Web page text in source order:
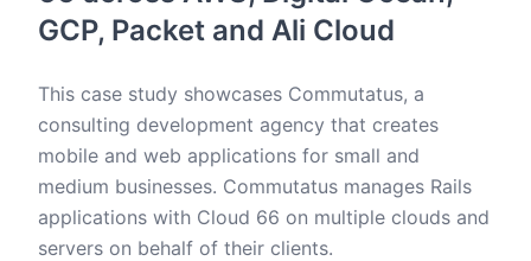
GCP, Packet and Ali Cloud
This case study showcases Commutatus, a
consulting development agency that creates
mobile and web applications for small and
medium businesses. Commutatus manages Rails
applications with Cloud 66 on multiple clouds and
servers on behalf of their clients.